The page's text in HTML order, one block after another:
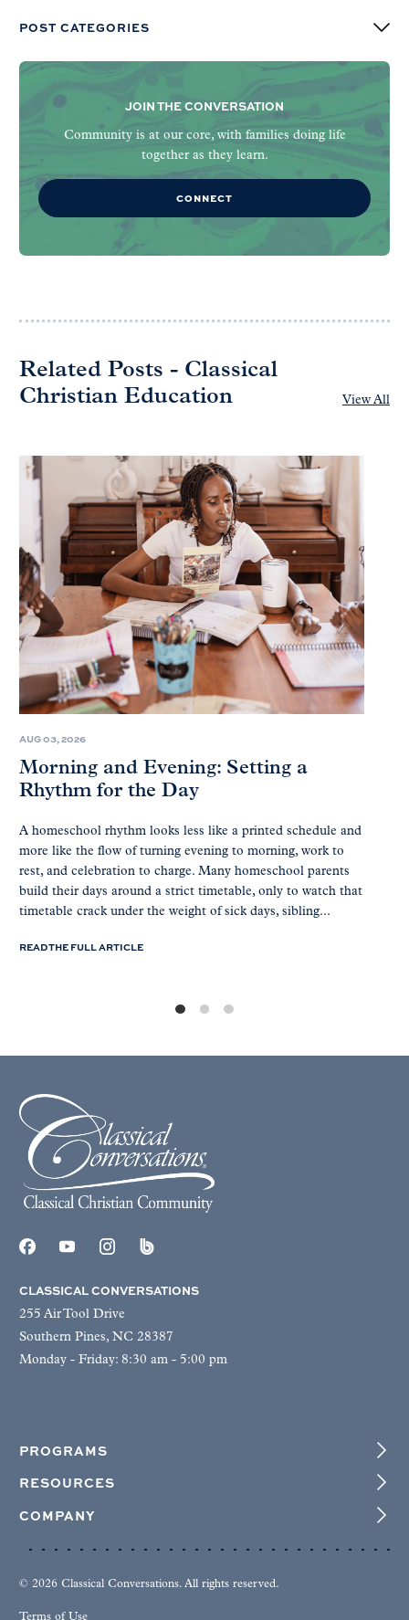
POST CATEGORIES
JOIN THE CONVERSATION
Community is at our core, with families doing life
together as they learn.
CONNECT
Related Posts - Classical
Christian Education
View All
AUG 03, 2026
Morning and Evening: Setting a
Rhythm for the Day
A homeschool rhythm looks less like a printed schedule and
more like the flow of turning evening to morning, work to
rest, and celebration to charge. Many homeschool parents
build their days around a strict timetable, only to watch that
timetable crack under the weight of sick days, sibling...
READ THE FULL ARTICLE
CLASSICAL CONVERSATIONS
255 Air Tool Drive
Southern Pines, NC 28387
Monday - Friday: 8:30 am - 5:00 pm
PROGRAMS
RESOURCES
COMPANY
© 2026 Classical Conversations. All rights reserved.
Terms of Use